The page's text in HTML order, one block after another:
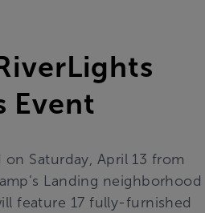
Event
on Saturday, April 13 from
Landing neighborhood
feature 17 fully-furnished